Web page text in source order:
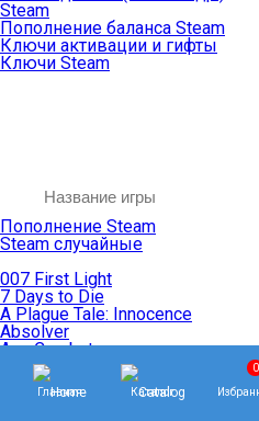
Steam
Пополнение баланса Steam
Ключи активации и гифты
Ключи Steam
Пополнение Steam
Steam случайные
007 First Light
7 Days to Die
A Plague Tale: Innocence
Absolver
Ace Combat
Age of Empires
Age of Mythology
Age of Wonders
Главная Каталог
0